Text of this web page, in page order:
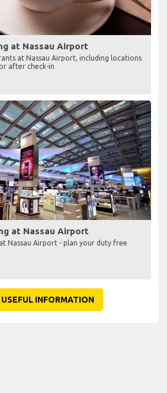
at Nassau Airport
at Nassau Airport, including locations
after check-in
at Nassau Airport
Nassau Airport - plan your duty free
USEFUL INFORMATION